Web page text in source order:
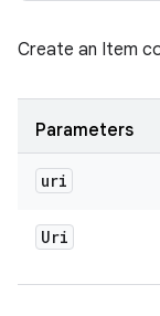
Create an Item
Parameters
uri
Uri